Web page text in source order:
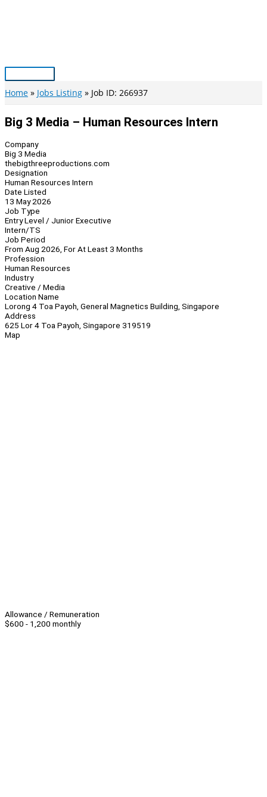
Main
Menu
Home Jobs Listing Job ID: 266937
Big 3 Media – Human Resources Intern
Company
Big 3 Media
thebigthreeproductions.com
Designation
Human Resources Intern
Date Listed
13 May 2026
Job Type
Entry Level / Junior Executive
Intern/TS
Job Period
From Aug 2026, For At Least 3 Months
Profession
Human Resources
Industry
Creative / Media
Location Name
Lorong 4 Toa Payoh, General Magnetics Building, Singapore
Address
625 Lor 4 Toa Payoh, Singapore 319519
Map
Allowance / Remuneration
$600 - 1,200 monthly